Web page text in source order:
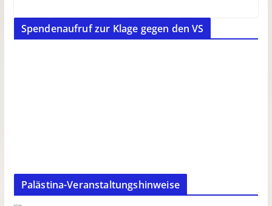
Spendenaufruf zur Klage gegen den VS
Palästina-Veranstaltungshinweise